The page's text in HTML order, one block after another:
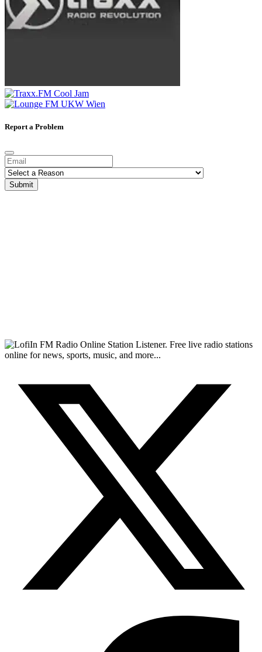
Report a Problem
Submit
FM Radio Online Station Listener. Free live radio stations
online for news, sports, music, and more...